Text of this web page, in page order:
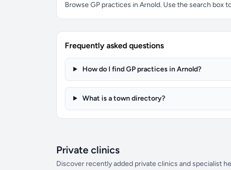
Browse GP practices in Arnold. Use the search box
Frequently asked questions
How do I find GP practices in Arnold?
What is a town directory?
Private clinics
Discover recently added private clinics and specialist